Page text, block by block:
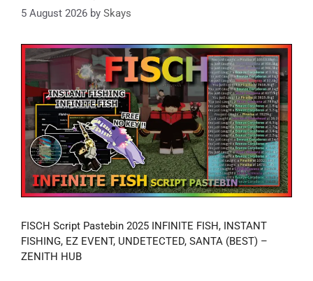
5 August 2026 by Skays
FISCH Script Pastebin 2025 INFINITE FISH, INSTANT
FISHING, EZ EVENT, UNDETECTED, SANTA (BEST) –
ZENITH HUB